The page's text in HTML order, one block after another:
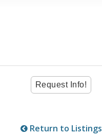
Return to Listings